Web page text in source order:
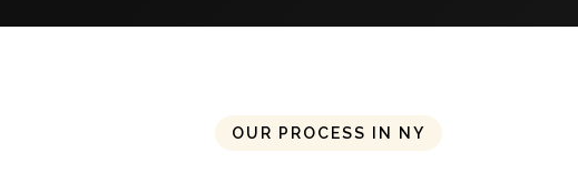
OUR PROCESS IN NY